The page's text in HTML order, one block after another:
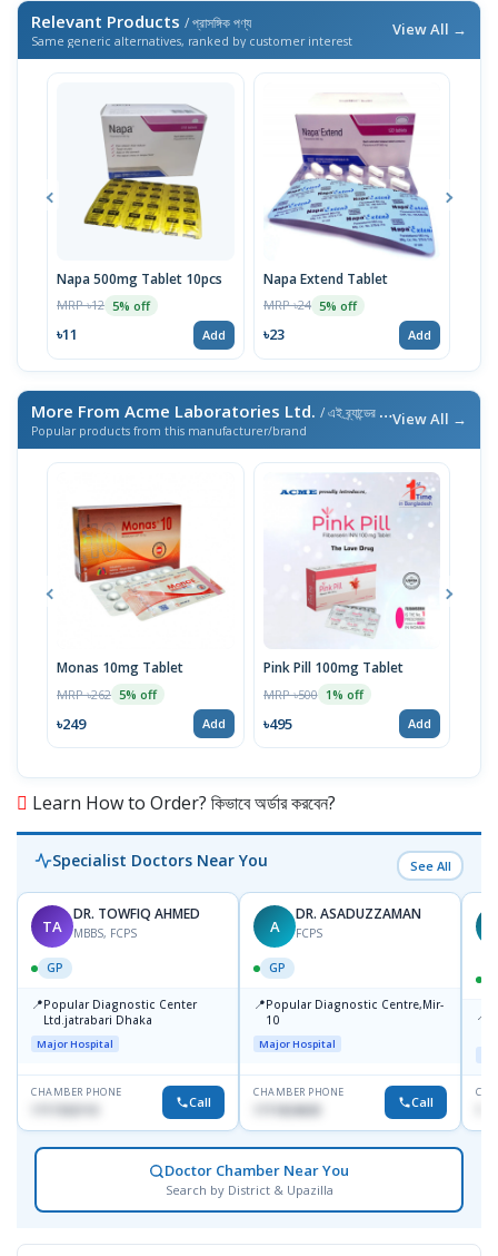
Relevant Products / প্রাসঙ্গিক পণ্য
Same generic alternatives, ranked by customer interest
View All →
Napa 500mg Tablet 10pcs
MRP ৳12 5% off
৳11 Add
Napa Extend Tablet
MRP ৳24 5% off
৳23 Add
More From Acme Laboratories Ltd. / এই ব্র্যান্ডের আরও পণ্য
Popular products from this manufacturer/brand
View All →
Monas 10mg Tablet
MRP ৳262 5% off
৳249 Add
Pink Pill 100mg Tablet
MRP ৳500 1% off
৳495 Add
Learn How to Order? কিভাবে অর্ডার করবেন?
Specialist Doctors Near You See All
TA
DR. TOWFIQ AHMED
MBBS, FCPS
GP
📍Popular Diagnostic Center
Ltd.jatrabari Dhaka
Major Hospital
CHAMBER PHONE
Call
A
DR. ASADUZZAMAN
FCPS
GP
📍Popular Diagnostic Centre,Mir-
10
Major Hospital
CHAMBER PHONE
1711824630 Call
📍
Doctor Chamber Near You
Search by District & Upazilla